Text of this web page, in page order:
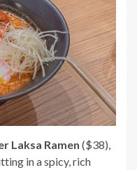
Laksa Ramen ($38),
in a spicy, rich